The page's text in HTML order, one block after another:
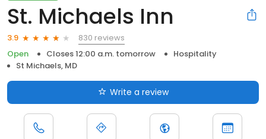
St. Michaels Inn
3.9
830 reviews
Open
Closes 12:00 a.m. tomorrow
Hospitality
St Michaels, MD
Write a review